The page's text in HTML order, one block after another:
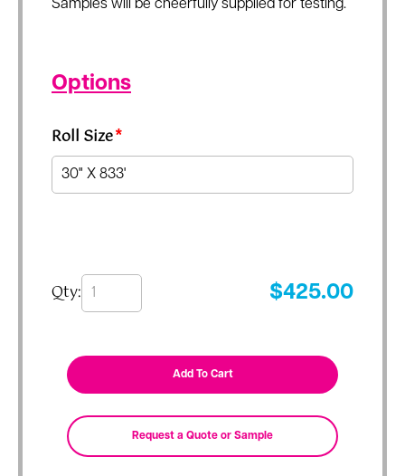
Samples will be cheerfully supplied for testing.
Options
Roll Size*
Qty: $425.00